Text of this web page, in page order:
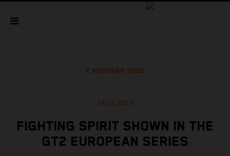
MOSTRAR TODO
24 jul 2023
FIGHTING SPIRIT SHOWN IN THE
GT2 EUROPEAN SERIES